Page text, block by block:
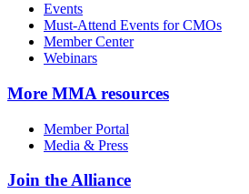
Events
Must-Attend Events for CMOs
Member Center
Webinars
More MMA resources
Member Portal
Media & Press
Join the Alliance